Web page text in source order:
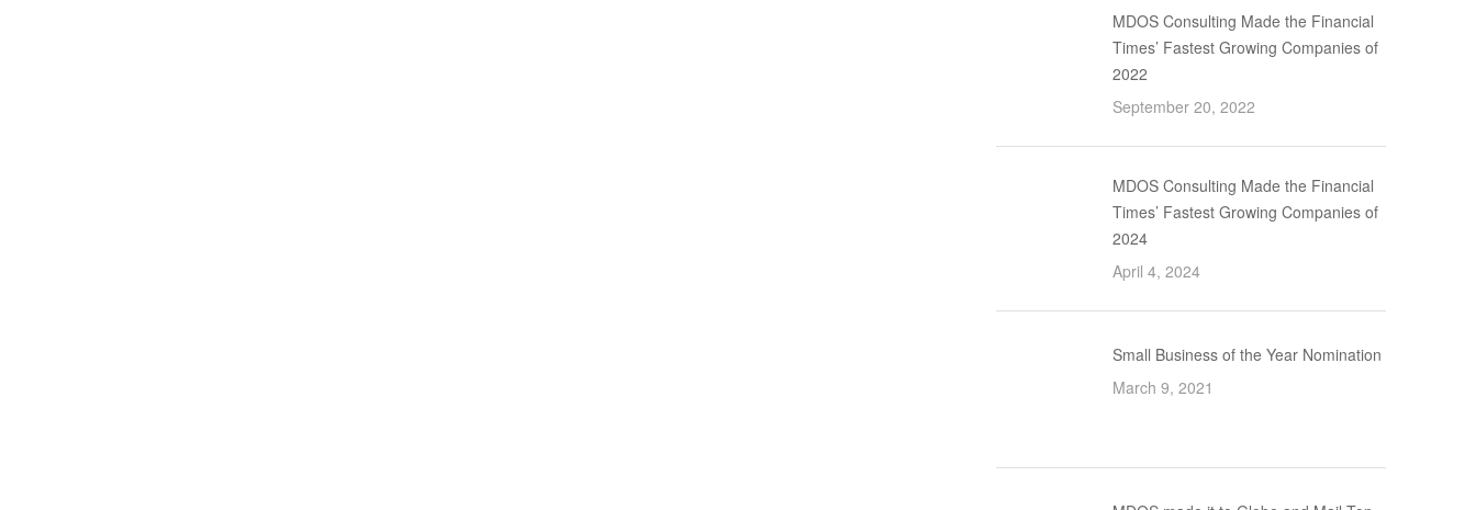
MDOS Consulting Made the Financial
Times’ Fastest Growing Companies of
2022
September 20, 2022
MDOS Consulting Made the Financial
Times’ Fastest Growing Companies of
2024
April 4, 2024
Small Business of the Year Nomination
March 9, 2021